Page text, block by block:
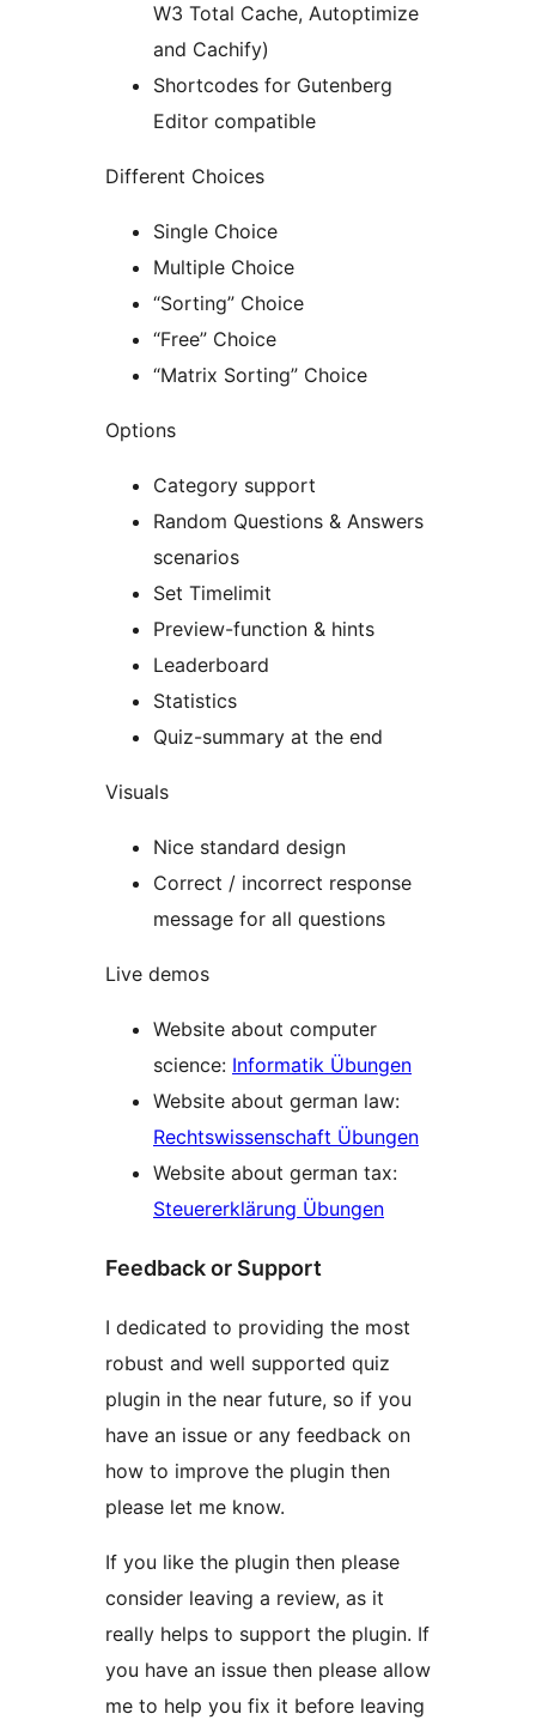
W3 Total Cache, Autoptimize
and Cachify)
Shortcodes for Gutenberg
Editor compatible
Different Choices
Single Choice
Multiple Choice
“Sorting” Choice
“Free” Choice
“Matrix Sorting” Choice
Options
Category support
Random Questions & Answers
scenarios
Set Timelimit
Preview-function & hints
Leaderboard
Statistics
Quiz-summary at the end
Visuals
Nice standard design
Correct / incorrect response
message for all questions
Live demos
Website about computer
science: Informatik Übungen
Website about german law:
Rechtswissenschaft Übungen
Website about german tax:
Steuererklärung Übungen
Feedback or Support
I dedicated to providing the most
robust and well supported quiz
plugin in the near future, so if you
have an issue or any feedback on
how to improve the plugin then
please let me know.
If you like the plugin then please
consider leaving a review, as it
really helps to support the plugin. If
you have an issue then please allow
me to help you fix it before leaving